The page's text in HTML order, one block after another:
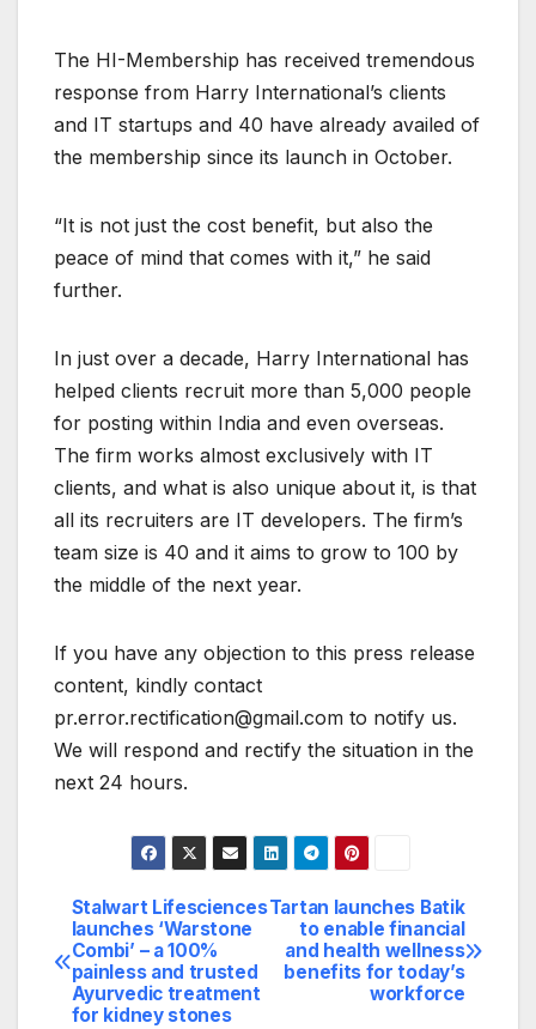
The HI-Membership has received tremendous
response from Harry International’s clients
and IT startups and 40 have already availed of
the membership since its launch in October.
“It is not just the cost benefit, but also the
peace of mind that comes with it,” he said
further.
In just over a decade, Harry International has
helped clients recruit more than 5,000 people
for posting within India and even overseas.
The firm works almost exclusively with IT
clients, and what is also unique about it, is that
all its recruiters are IT developers. The firm’s
team size is 40 and it aims to grow to 100 by
the middle of the next year.
If you have any objection to this press release
content, kindly contact
pr.error.rectification@gmail.com to notify us.
We will respond and rectify the situation in the
next 24 hours.
Post
navigation
Tartan launches Batik
to enable financial
and health wellness
benefits for today’s
workforce
Stalwart Lifesciences
launches ‘Warstone
Combi’ – a 100%
painless and trusted
Ayurvedic treatment
for kidney stones